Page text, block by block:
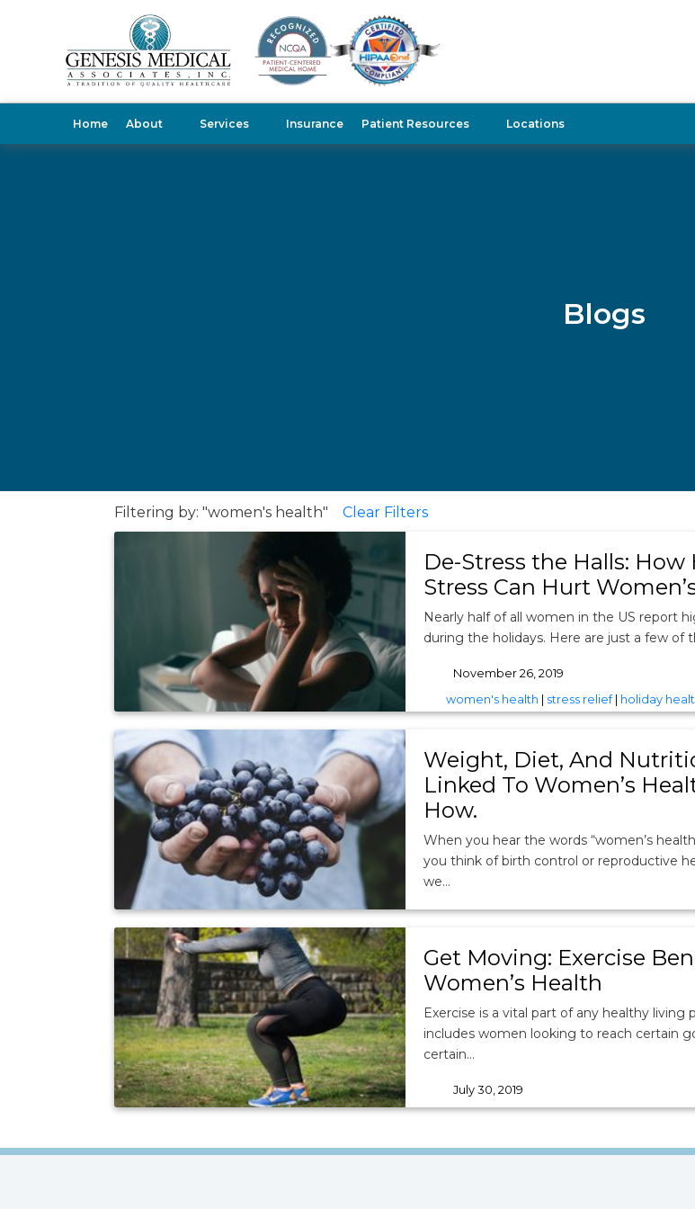
Home About Services Insurance Patient Resources Locations
Blogs
Filtering by: "women's health" Clear Filters
De-Stress the Halls: How
Stress Can Hurt
Nearly half of all women in the US report
during the holidays. Here are just a few of
November 26, 2019
tags
women's health | stress relief| holiday
Weight, Diet, And
Linked To Women’s
How.
When you hear the words “women’s
you think of birth control or reproductive
we…
September 5, 2019
Get Moving: Exercise
Women’s Health
Exercise is a vital part of any healthy living
includes women looking to reach certain
certain…
July 30, 2019
tags
Women's Health|Exercise